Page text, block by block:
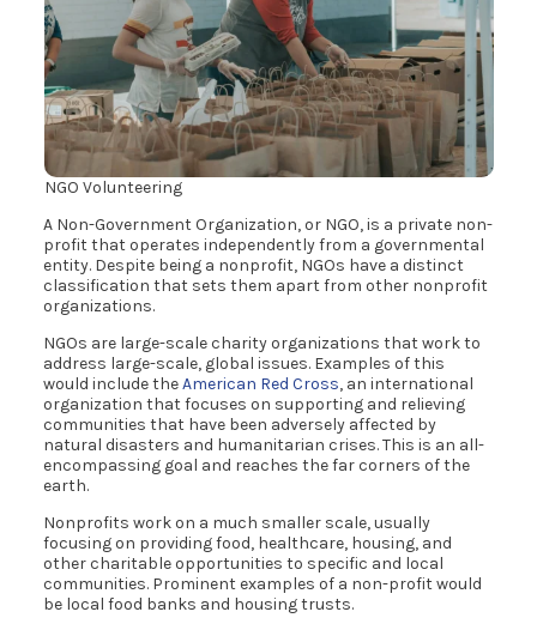
NGO Volunteering
A Non-Government Organization, or NGO, is a private non-
profit that operates independently from a governmental
entity. Despite being a nonprofit, NGOs have a distinct
classification that sets them apart from other nonprofit
organizations.
NGOs are large-scale charity organizations that work to
address large-scale, global issues. Examples of this
would include theAmerican Red Cross, an international
organization that focuses on supporting and relieving
communities that have been adversely affected by
natural disasters and humanitarian crises. This is an all-
encompassing goal and reaches the far corners of the
earth.
Nonprofits work on a much smaller scale, usually
focusing on providing food, healthcare, housing, and
other charitable opportunities to specific and local
communities. Prominent examples of a non-profit would
be local food banks and housing trusts.